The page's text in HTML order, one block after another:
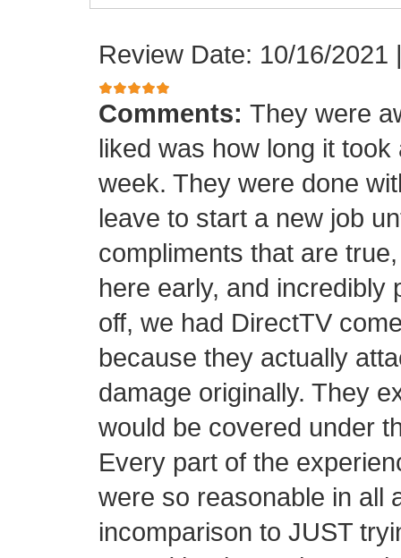
Review Date: 10/16/2021
Comments: They were
liked was how long it
week. They were done
leave to start a new job
compliments that are
here early, and incredibly
off, we had DirectTV
because they actually
damage originally. They
would be covered under
Every part of the
were so reasonable in all
incomparison to JUST